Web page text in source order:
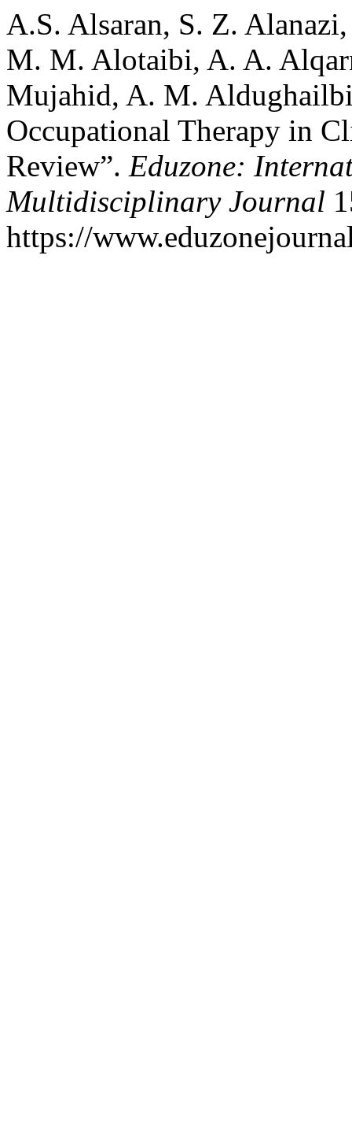
A.S. Alsaran, S. Z.
M. M. Alotaibi, A. A.
Mujahid, A. M.
Occupational Therapy in
Review”. Eduzone:
Multidisciplinary Journal
https://